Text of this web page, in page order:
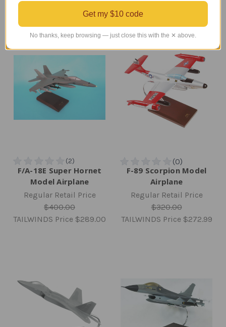
F/A-18E Super Hornet
Model Airplane
Regular Retail Price
$400.00
TAILWINDS Price $289.00
F-89 Scorpion Model
Airplane
Regular Retail Price
$320.00
TAILWINDS Price $272.99
Get my $10 code
No thanks, keep browsing — just close this with the ✕ above.